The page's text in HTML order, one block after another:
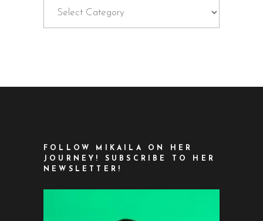
FOLLOW MIKAILA ON HER
JOURNEY! SUBSCRIBE TO HER
NEWSLETTER!